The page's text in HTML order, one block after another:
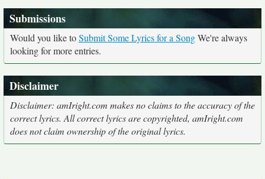
Submissions
Would you like toSubmit Some Lyrics for a SongWe're always
looking for more entries.
Disclaimer
Disclaimer: amIright.com makes no claims to the accuracy of the
correct lyrics. All correct lyrics are copyrighted, amIright.com
does not claim ownership of the original lyrics.